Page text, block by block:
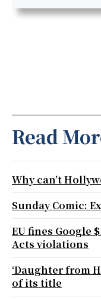
Read
Why can’t
Sunday Comic:
EU fines Google
Acts violations
‘Daughter from
of its title